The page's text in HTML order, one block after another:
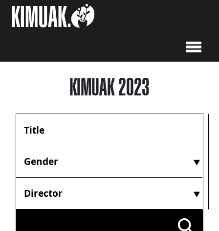
KIMUAK 2023
Gender
Director